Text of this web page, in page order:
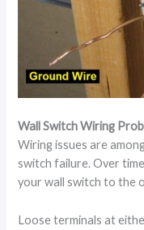
Wall Switch Wiring
Wiring issues are
switch failure. Over
your wall switch to the
Loose terminals at